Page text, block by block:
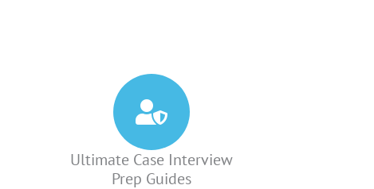
Ultimate Case Interview
Prep Guides